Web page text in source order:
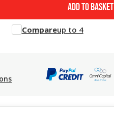
ADD TO BASKET
Compareup to 4